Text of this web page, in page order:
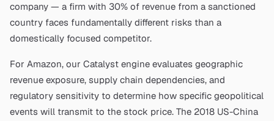
company — a firm with 30% of revenue from a sanctioned
country faces fundamentally different risks than a
domestically focused competitor.
For Amazon, our Catalyst engine evaluates geographic
revenue exposure, supply chain dependencies, and
regulatory sensitivity to determine how specific geopolitical
events will transmit to the stock price. The 2018 US-China